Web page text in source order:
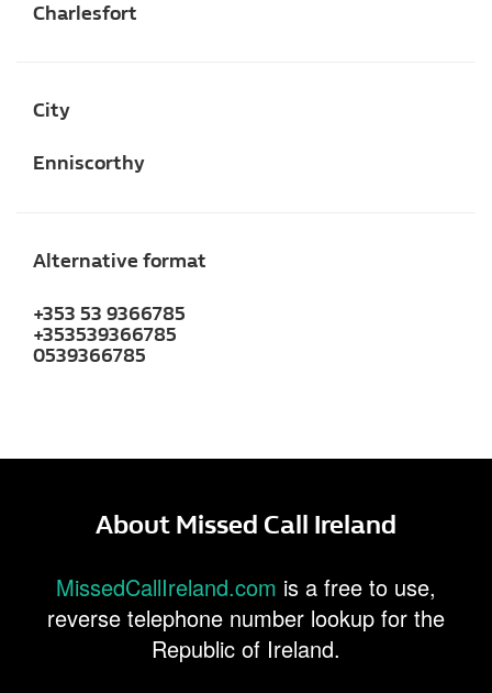
Charlesfort
City
Enniscorthy
Alternative format
+353 53 9366785
+353539366785
0539366785
About Missed Call Ireland
MissedCallIreland.com is a free to use,
reverse telephone number lookup for the
Republic of Ireland.